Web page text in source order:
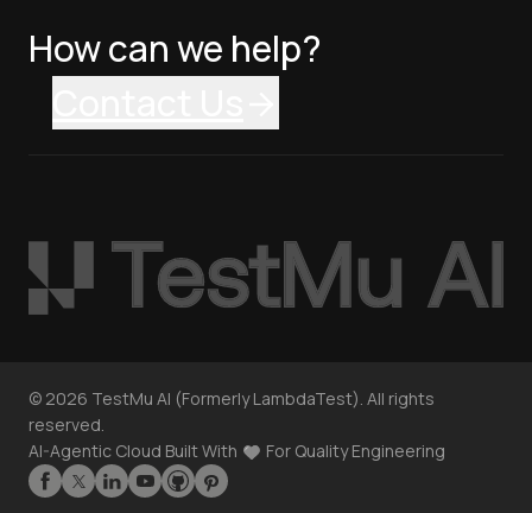
How can we help?
© 2026 TestMu AI (Formerly LambdaTest). All rights
reserved.
AI-Agentic Cloud Built With
For Quality Engineering